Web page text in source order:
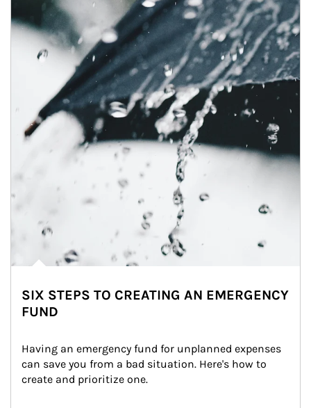
SIX STEPS TO CREATING AN EMERGENCY
FUND
Having an emergency fund for unplanned expenses
can save you from a bad situation. Here's how to
create and prioritize one.